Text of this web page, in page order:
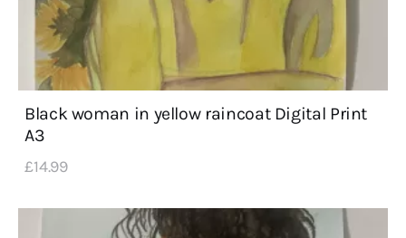
Black woman in yellow raincoat Digital Print
A3
£14.99